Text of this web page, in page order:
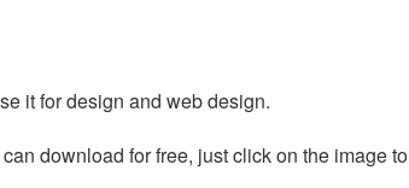
it for design and web design.
download for free, just click on the image